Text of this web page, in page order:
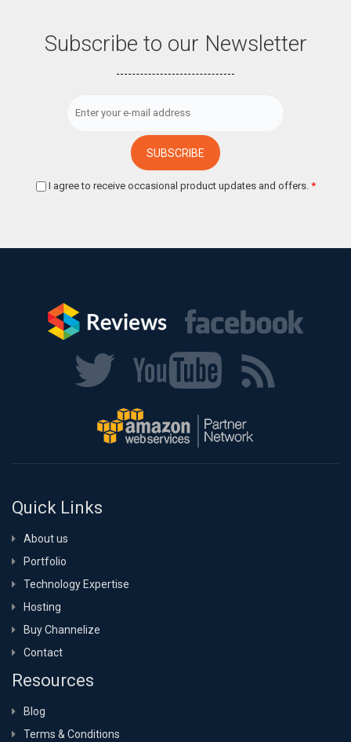
Subscribe to our Newsletter
I agree to receive occasional product updates and offers. *
Quick Links
About us
Portfolio
Technology Expertise
Hosting
Buy Channelize
Contact
Resources
Blog
Terms & Conditions